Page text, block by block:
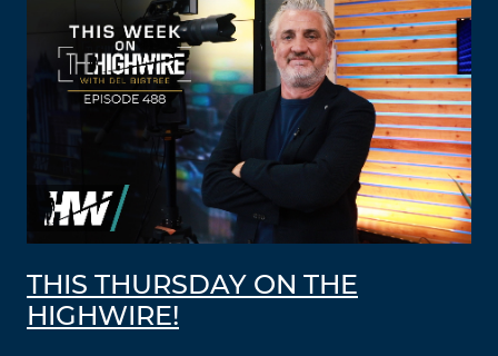
THIS THURSDAY ON THE
HIGHWIRE!